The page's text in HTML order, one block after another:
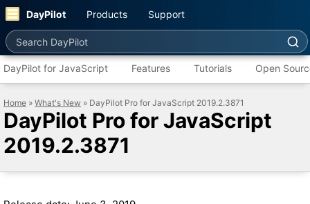
DayPilot Products Support
Search DayPilot
DayPilot for JavaScript Features Tutorials Open
Home » What's New » DayPilot Pro for JavaScript 2019.2.3871
DayPilot Pro for JavaScript
2019.2.3871